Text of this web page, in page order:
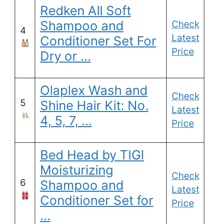
4
Redken All Soft
Shampoo and
Conditioner Set For
Dry or …
Check
Latest
Price
5
Olaplex Wash and
Shine Hair Kit: No.
4, 5, 7, …
Check
Latest
Price
6
Bed Head by TIGI
Moisturizing
Shampoo and
Conditioner Set for
…
Check
Latest
Price